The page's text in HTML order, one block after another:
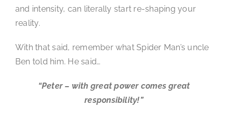
and intensity, can literally start re-shaping your
reality.
With that said, remember what Spider Man’s uncle
Ben told him. He said…
“Peter – with great power comes great
responsibility!”